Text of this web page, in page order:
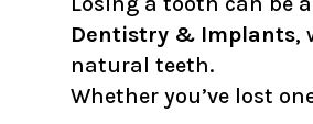
Dentistry & Implants,
natural teeth.
Whether you’ve lost